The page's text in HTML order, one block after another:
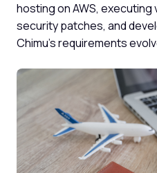
hosting on AWS,
security patches, and
Chimu's requirements